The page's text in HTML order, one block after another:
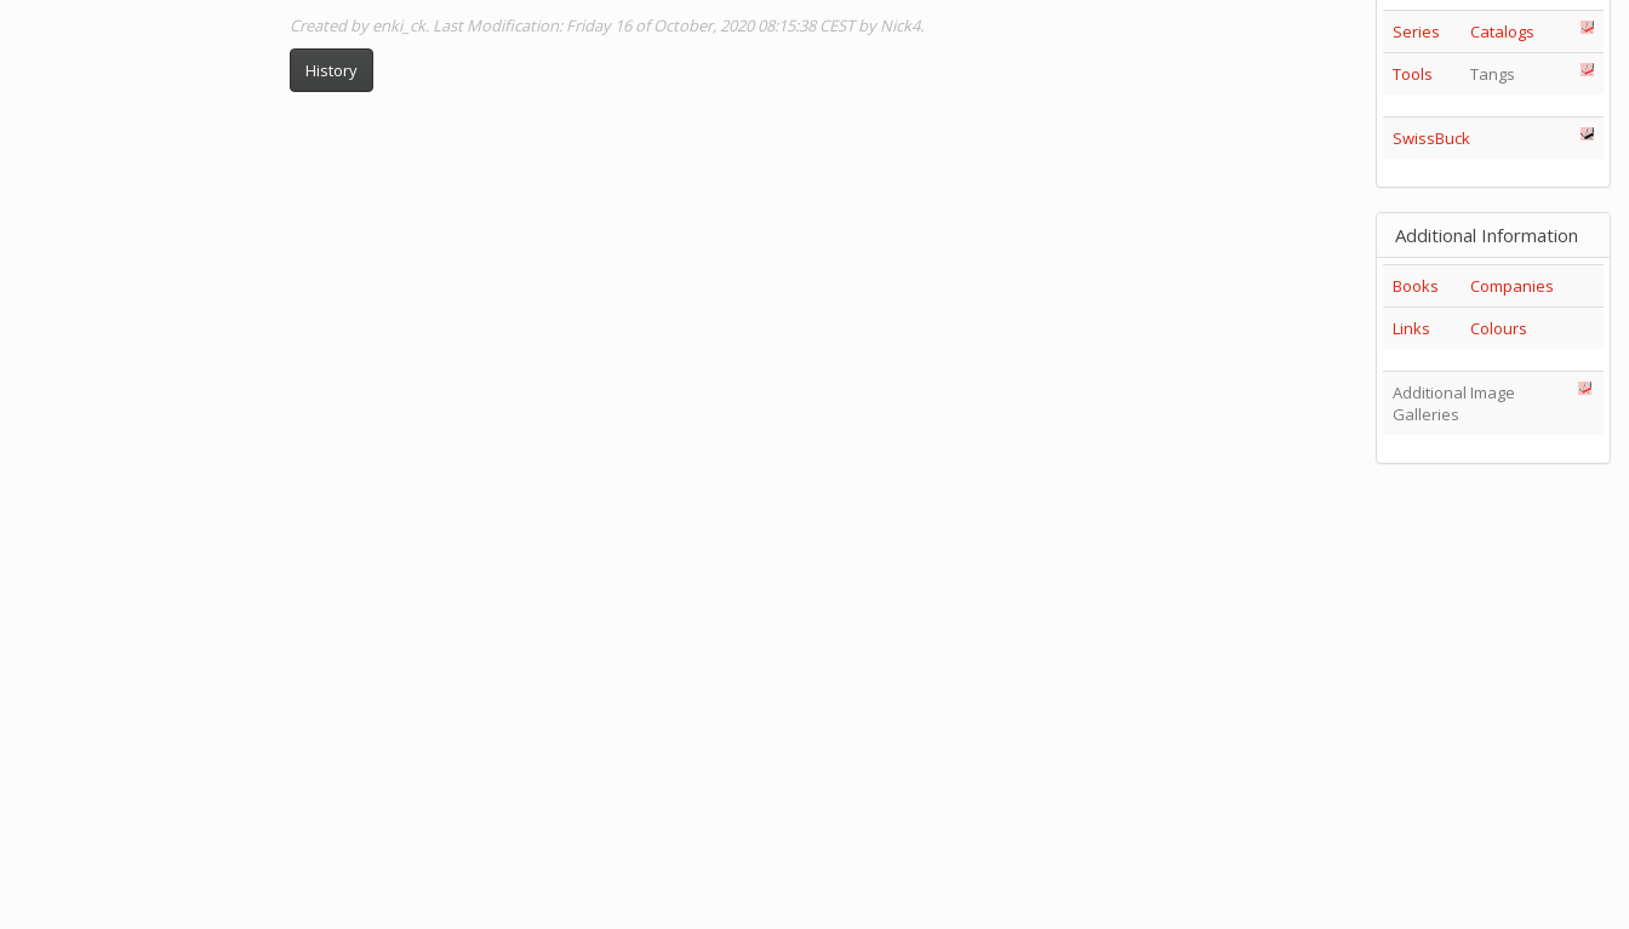
Created by enki_ck. Last Modification: Friday 16 of October, 2020 08:15:38 CEST by Nick4.
History
Series
Catalogs
Tools
Tangs
SwissBuck
Additional Information
Books
Companies
Links
Colours
Additional Image
Galleries